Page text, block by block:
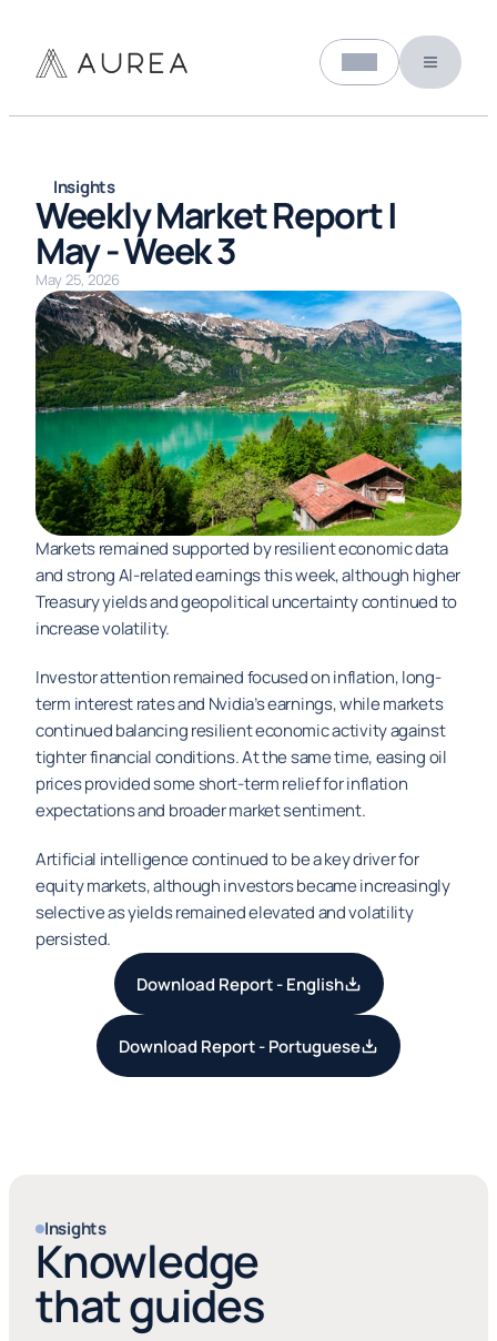
Select Language
Insights
Weekly Market Report |
May - Week 3
May 25, 2026
Markets remained supported by resilient economic data
and strong AI-related earnings this week, although higher
Treasury yields and geopolitical uncertainty continued to
increase volatility.
Investor attention remained focused on inflation, long-
term interest rates and Nvidia’s earnings, while markets
continued balancing resilient economic activity against
tighter financial conditions. At the same time, easing oil
prices provided some short-term relief for inflation
expectations and broader market sentiment.
Artificial intelligence continued to be a key driver for
equity markets, although investors became increasingly
selective as yields remained elevated and volatility
persisted.
Download Report - English
Download Report - Portuguese
Insights
Knowledge
that guides